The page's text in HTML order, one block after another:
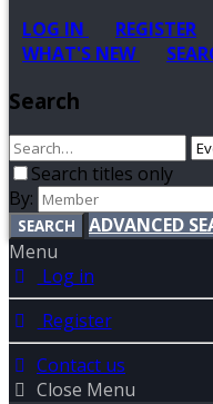
LOG IN
REGISTER
WHAT'S NEW
Search
Search titles only
By:
SEARCH
ADVANCED
Menu
Log in
Register
Contact us
Close Menu